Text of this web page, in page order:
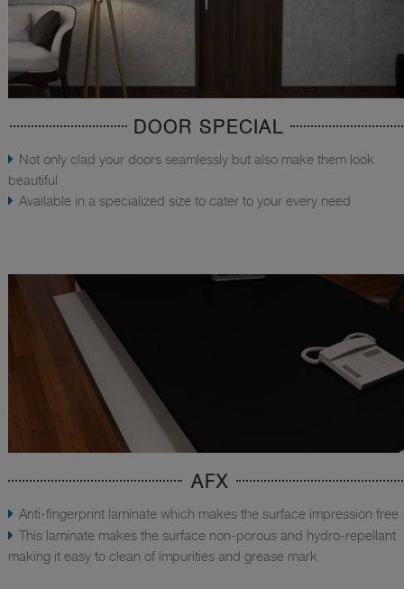
DOOR SPECIAL
Not only clad your doors seamlessly but also make them look
beautiful
Available in a specialized size to cater to your every need
AFX
Anti-fingerprint laminate which makes the surface impression free
This laminate makes the surface non-porous and hydro-repellant
making it easy to clean of impurities and grease mark